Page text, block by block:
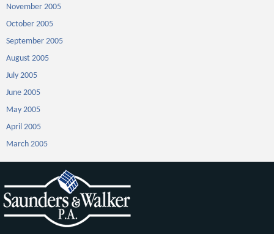
November 2005
October 2005
September 2005
August 2005
July 2005
June 2005
May 2005
April 2005
March 2005